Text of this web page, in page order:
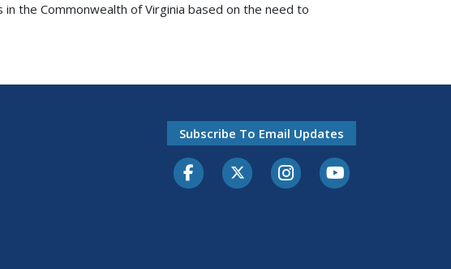
the Commonwealth of Virginia based on the need to
Subscribe To Email Updates
FacebookTwitter-XInstagramYoutube